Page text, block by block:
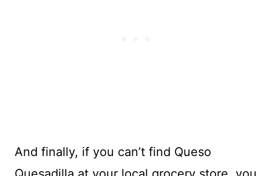
And finally, if you can’t find Queso